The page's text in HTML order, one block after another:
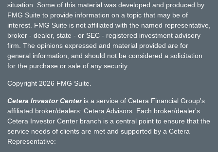
situation. Some of this material was developed and produced by
FMG Suite to provide information on a topic that may be of
interest. FMG Suite is not affiliated with the named representative,
broker - dealer, state - or SEC - registered investment advisory
firm. The opinions expressed and material provided are for
general information, and should not be considered a solicitation
for the purchase or sale of any security.
Copyright 2026 FMG Suite.
Cetera Investor Centeris a service of Cetera Financial Group's
affiliated broker/dealers: Cetera Advisors. Each broker/dealer's
Cetera Investor Center branch is a central point to ensure that the
service needs of clients are met and supported by a Cetera
Representative: